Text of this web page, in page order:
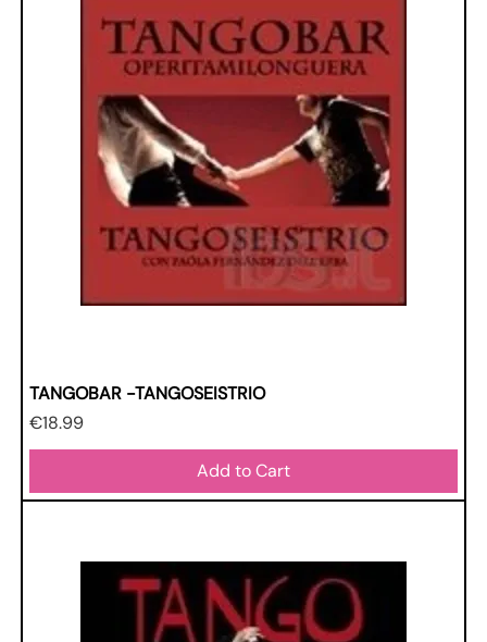
TANGOBAR -TANGOSEISTRIO
Price
€18.99
Add to Cart